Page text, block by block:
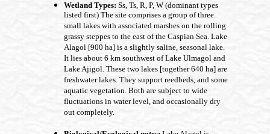
Wetland Types: Ss, Ts, R, P, W (dominant types
listed first) The site comprises a group of three
small lakes with associated marshes on the rolling
grassy steppes to the east of the Caspian Sea. Lake
Alagol [900 ha] is a slightly saline, seasonal lake.
It lies about 6 km southwest of Lake Ulmagol and
Lake Ajigol. These two lakes [together 640 ha] are
freshwater lakes. They support reedbeds, and some
aquatic vegetation. Both are subject to wide
fluctuations in water level, and occasionally dry
out completely.